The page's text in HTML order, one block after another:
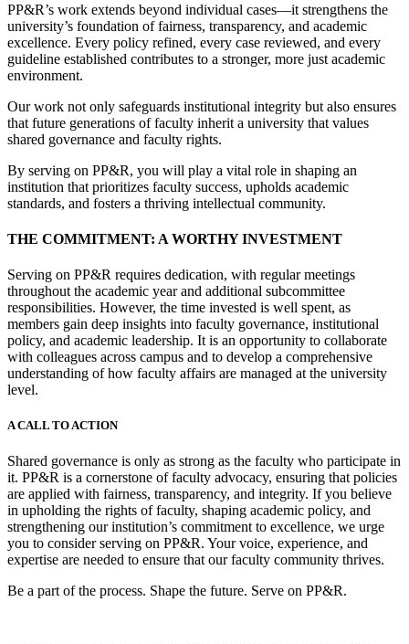
PP&R’s work extends beyond individual cases—it strengthens the
university’s foundation of fairness, transparency, and academic
excellence. Every policy refined, every case reviewed, and every
guideline established contributes to a stronger, more just academic
environment.
Our work not only safeguards institutional integrity but also ensures
that future generations of faculty inherit a university that values
shared governance and faculty rights.
By serving on PP&R, you will play a vital role in shaping an
institution that prioritizes faculty success, upholds academic
standards, and fosters a thriving intellectual community.
THE COMMITMENT: A WORTHY INVESTMENT
Serving on PP&R requires dedication, with regular meetings
throughout the academic year and additional subcommittee
responsibilities. However, the time invested is well spent, as
members gain deep insights into faculty governance, institutional
policy, and academic leadership. It is an opportunity to collaborate
with colleagues across campus and to develop a comprehensive
understanding of how faculty affairs are managed at the university
level.
A CALL TO ACTION
Shared governance is only as strong as the faculty who participate in
it. PP&R is a cornerstone of faculty advocacy, ensuring that policies
are applied with fairness, transparency, and integrity. If you believe
in upholding the rights of faculty, shaping academic policy, and
strengthening our institution’s commitment to excellence, we urge
you to consider serving on PP&R. Your voice, experience, and
expertise are needed to ensure that our faculty community thrives.
Be a part of the process. Shape the future. Serve on PP&R.